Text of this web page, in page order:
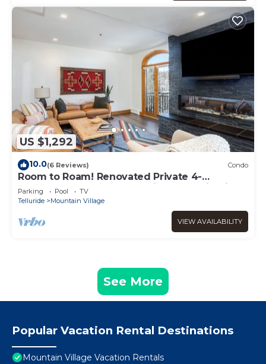
US $1,292
10.0(6 Reviews) Condo
Room to Roam! Renovated Private 4-
Bedroom Lodge Retreat With Mountain Views
Parking Pool
TV
Telluride
Mountain Village
VIEW AVAILABILITY
See More
Popular Vacation Rental Destinations
Mountain Village Vacation Rentals